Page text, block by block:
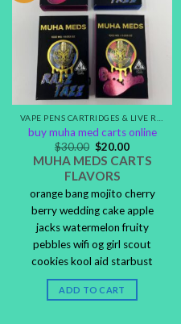
buy muha med carts online
$30.00 $20.00
MUHA MEDS CARTS
FLAVORS
orange bang mojito cherry
berry wedding cake apple
jacks watermelon fruity
pebbles wifi og girl scout
cookies kool aid starbust
ADD TO CART